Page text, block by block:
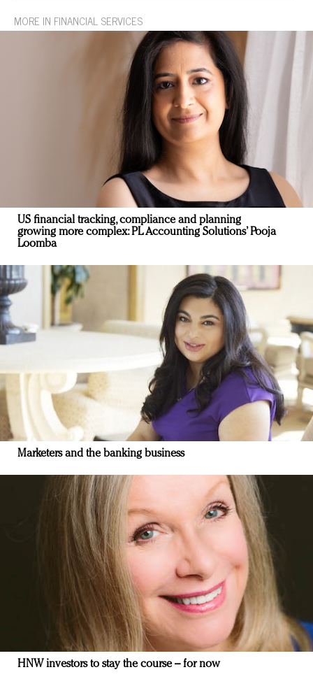
MORE IN FINANCIAL SERVICES
US financial tracking, compliance and planning
growing more complex: PL Accounting Solutions’ Pooja
Loomba
Marketers and the banking business
HNW investors to stay the course – for now